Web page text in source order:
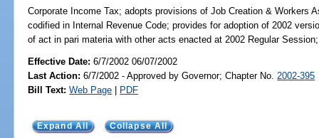
Corporate Income Tax; adopts provisions of Job Creation & Workers
codified in Internal Revenue Code; provides for adoption of 2002
of act in pari materia with other acts enacted at 2002 Regular
Effective Date:6/7/2002 06/07/2002
Last Action: 6/7/2002 - Approved by Governor; Chapter No. 2002-395
Bill Text: Web Page | PDF
Expand All Collapse All